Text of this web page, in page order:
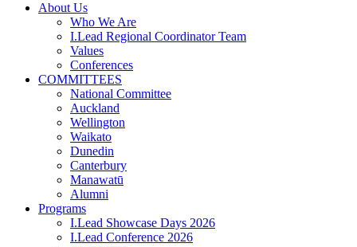
About Us
Who We Are
I.Lead Regional Coordinator Team
Values
Conferences
COMMITTEES
National Committee
Auckland
Wellington
Waikato
Dunedin
Canterbury
Manawatū
Alumni
Programs
I.Lead Showcase Days 2026
I.Lead Conference 2026